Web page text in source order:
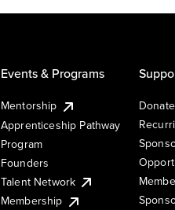
Events & Programs
Mentorship
Apprenticeship Pathway
Program
Founders
Talent Network
Membership
Donate